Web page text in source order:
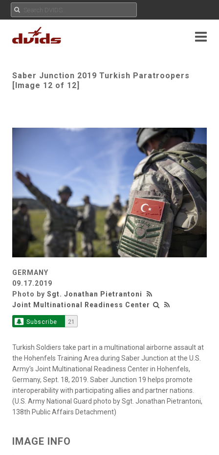
Saber Junction 2019 Turkish Paratroopers
[Image 12 of 12]
GERMANY
09.17.2019
Photo by Sgt. Jonathan Pietrantoni
Joint Multinational Readiness Center
Subscribe 21
Turkish Soldiers take part in a multinational airborne assault at
the Hohenfels Training Area during Saber Junction at the U.S.
Army’s Joint Multinational Readiness Center in Hohenfels,
Germany, Sept. 18, 2019. Saber Junction 19 helps promote
interoperability with participating allies and partner nations.
(U.S. Army National Guard photo by Sgt. Jonathan Pietrantoni,
138th Public Affairs Detachment)
IMAGE INFO